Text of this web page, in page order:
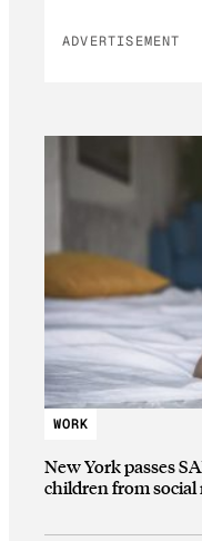
ADVERTISEMENT
WORK
New York passes
children from social